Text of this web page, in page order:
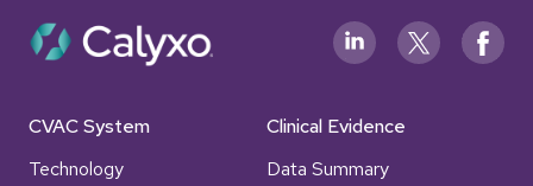
CVAC System
Technology
Clinical Evidence
Data Summary